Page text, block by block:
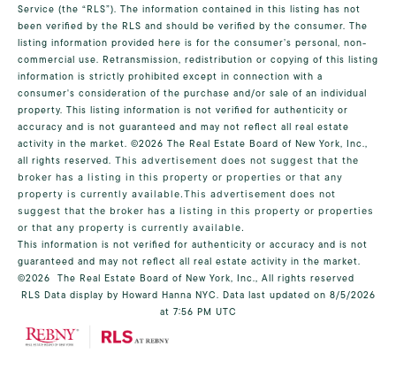
Service (the “RLS”). The information contained in this listing has not
been verified by the RLS and should be verified by the consumer. The
listing information provided here is for the consumer’s personal, non-
commercial use. Retransmission, redistribution or copying of this listing
information is strictly prohibited except in connection with a
consumer's consideration of the purchase and/or sale of an individual
property. This listing information is not verified for authenticity or
accuracy and is not guaranteed and may not reflect all real estate
activity in the market. ©2026 The Real Estate Board of New York, Inc.,
all rights reserved. This advertisement does not suggest that the
broker has a listing in this property or properties or that any
property is currently available.This advertisement does not
suggest that the broker has a listing in this property or properties
or that any property is currently available.
This information is not verified for authenticity or accuracy and is not
guaranteed and may not reflect all real estate activity in the market.
©2026 The Real Estate Board of New York, Inc., All rights reserved
RLS Data display by Howard Hanna NYC. Data last updated on 8/5/2026
at 7:56 PM UTC